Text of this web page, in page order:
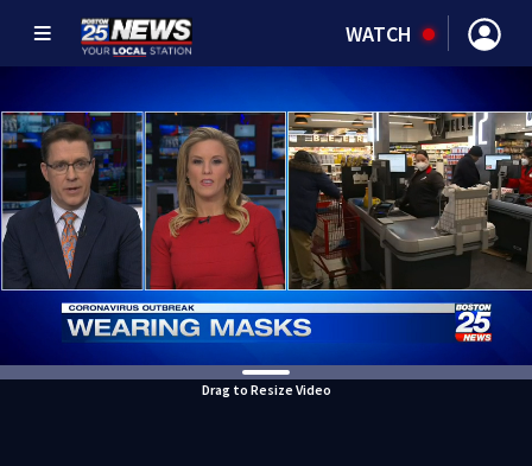
WATCH
Drag to Resize Video